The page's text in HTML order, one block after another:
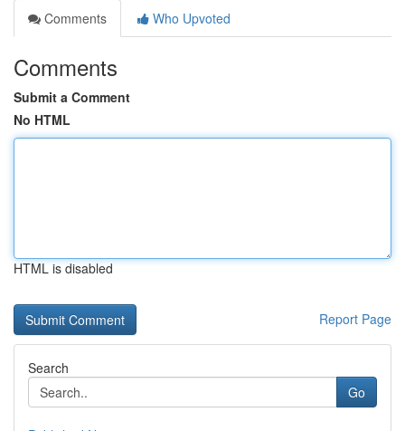
Comments
Who Upvoted
Comments
Submit a Comment
No HTML
HTML is disabled
Report Page
Search
Go